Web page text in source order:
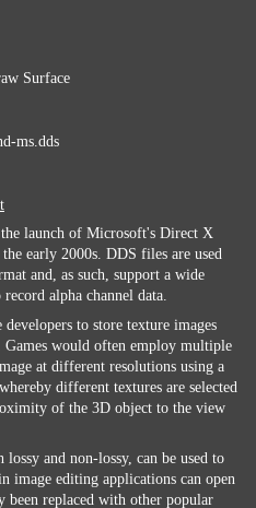
Surface
ms.dds
launch of Microsoft's Direct X
early 2000s. DDS files are used
and, as such, support a wide
alpha channel data.
to store texture images
would often employ multiple
at different resolutions using a
different textures are selected
of the 3D object to the view
and non-lossy, can be used to
image editing applications can open
replaced with other popular